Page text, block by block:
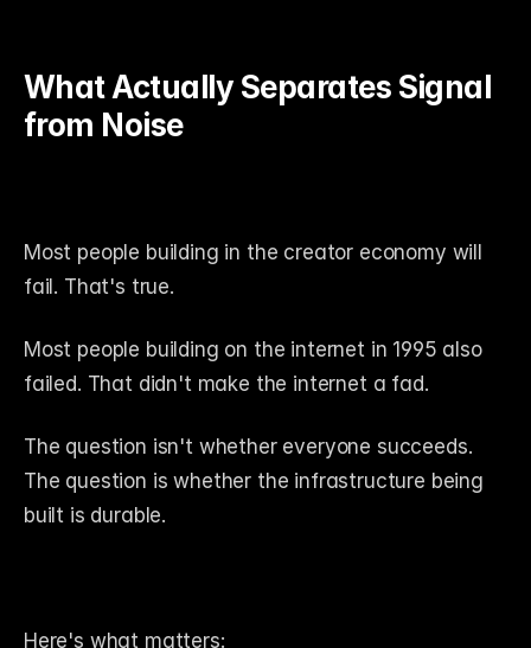
What Actually Separates Signal
from Noise
Most people building in the creator economy will
fail. That's true.
Most people building on the internet in 1995 also
failed. That didn't make the internet a fad.
The question isn't whether everyone succeeds.
The question is whether the infrastructure being
built is durable.
Here's what matters: